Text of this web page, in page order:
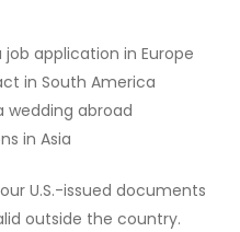
application in Europe
in South America
wedding abroad
in Asia
U.S.-issued documents
outside the country.